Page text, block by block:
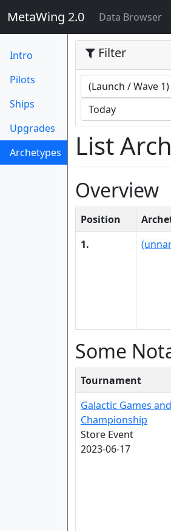
MetaWing 2.0 Data Browser
Intro
Pilots
Ships
Upgrades
Archetypes
(current)
Filter
List
Overview
Position
1.
Some
Tournament
Galactic Games
Championship
Store Event
2023-06-17